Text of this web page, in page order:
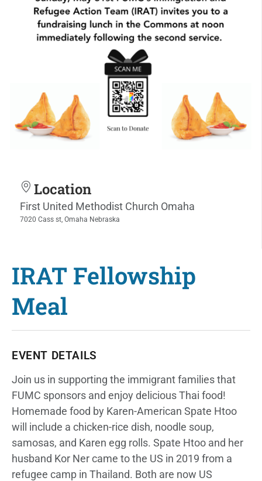
Location
First United Methodist Church Omaha
7020 Cass st, Omaha Nebraska
IRAT Fellowship
Meal
EVENT DETAILS
Join us in supporting the immigrant families that
FUMC sponsors and enjoy delicious Thai food!
Homemade food by Karen-American Spate Htoo
will include a chicken-rice dish, noodle soup,
samosas, and Karen egg rolls. Spate Htoo and her
husband Kor Ner came to the US in 2019 from a
refugee camp in Thailand. Both are now US